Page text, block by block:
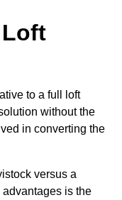
to a full loft
without the
in converting the
versus a
is the